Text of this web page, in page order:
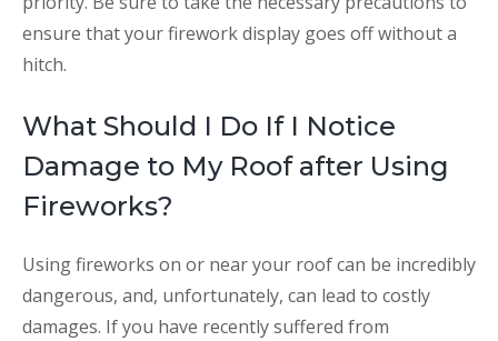
ensure that your firework display goes off without a
hitch.
What Should I Do If I Notice
Damage to My Roof after Using
Fireworks?
Using fireworks on or near your roof can be incredibly
dangerous, and, unfortunately, can lead to costly
damages. If you have recently suffered from